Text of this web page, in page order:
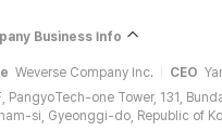
Business Info
Weverse Company Inc. CEO
PangyoTech-one Tower, 131,
si, Gyeonggi-do, Republic of